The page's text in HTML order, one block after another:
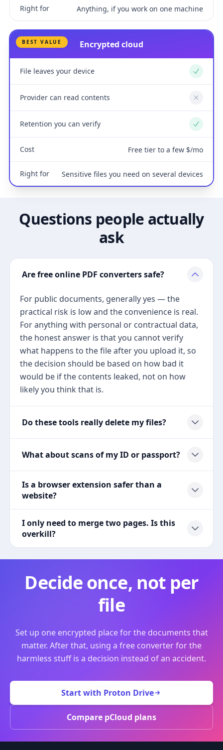
Right for Anything, if you work on one machine
BEST VALUE Encrypted cloud
File leaves your device Yes
Provider can read contents No
Retention you can verify Yes
Cost Free tier to a few $/mo
Right for Sensitive files you need on several devices
Questions people actually
ask
Are free online PDF converters safe?
For public documents, generally yes — the
practical risk is low and the convenience is real.
For anything with personal or contractual data,
the honest answer is that you cannot verify
what happens to the file after you upload it, so
the decision should be based on how bad it
would be if the contents leaked, not on how
likely you think that is.
Do these tools really delete my files?
What about scans of my ID or passport?
Is a browser extension safer than a
website?
I only need to merge two pages. Is this
overkill?
Decide once, not per
file
Set up one encrypted place for the documents that
matter. After that, using a free converter for the
harmless stuff is a decision instead of an accident.
Start with Proton Drive
Compare pCloud plans